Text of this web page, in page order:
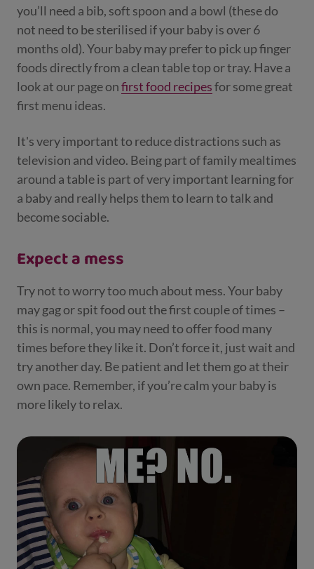
you’ll need a bib, soft spoon and a bowl (these do
not need to be sterilised if your baby is over 6
months old). Your baby may prefer to pick up finger
foods directly from a clean table top or tray. Have a
look at our page onfirst food recipesfor some great
first menu ideas.
It's very important to reduce distractions such as
television and video. Being part of family mealtimes
around a table is part of very important learning for
a baby and really helps them to learn to talk and
become sociable.
Expect a mess
Try not to worry too much about mess. Your baby
may gag or spit food out the first couple of times –
this is normal, you may need to offer food many
times before they like it. Don’t force it, just wait and
try another day. Be patient and let them go at their
own pace. Remember, if you’re calm your baby is
more likely to relax.